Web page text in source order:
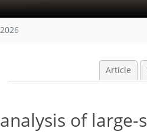
Article
of large-